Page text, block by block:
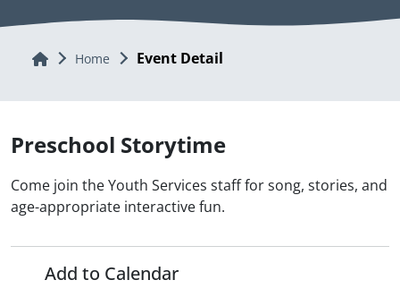
Home Home Event Detail
Preschool Storytime
Come join the Youth Services staff for song, stories, and
age-appropriate interactive fun.
Add to Calendar